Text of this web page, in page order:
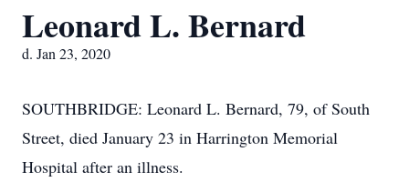
Leonard L. Bernard
d. Jan 23, 2020
SOUTHBRIDGE: Leonard L. Bernard, 79, of South
Street, died January 23 in Harrington Memorial
Hospital after an illness.